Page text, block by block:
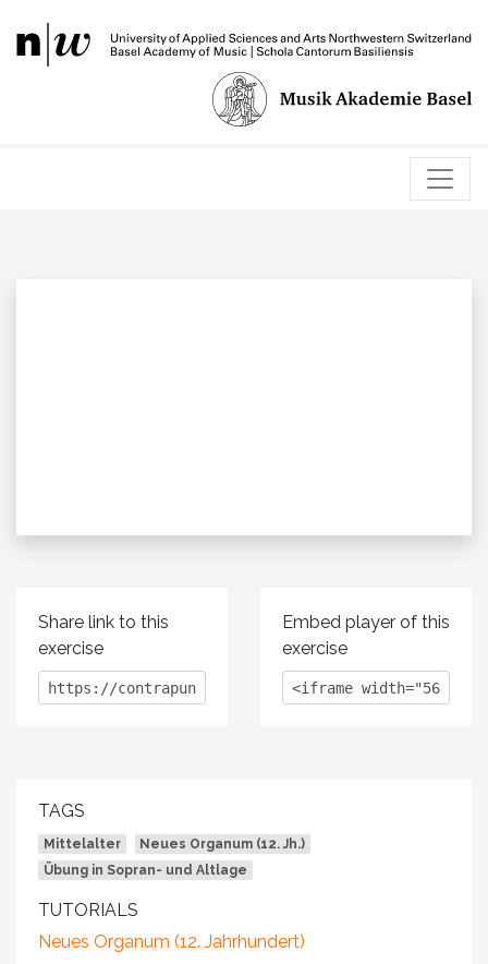
Share link to this
exercise
Embed player of this
exercise
TAGS
Mittelalter
Neues Organum (12. Jh.)
Übung in Sopran- und Altlage
TUTORIALS
Neues Organum (12. Jahrhundert)